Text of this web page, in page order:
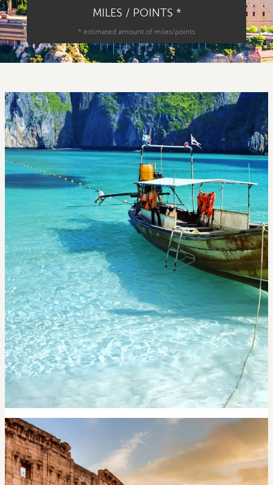
MILES / POINTS *
* estimated amount of miles/points
PHUKET
Search now
6,200
per night